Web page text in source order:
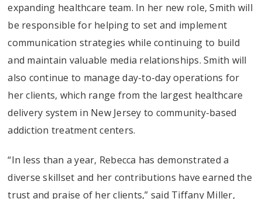
expanding healthcare team. In her new role, Smith will
be responsible for helping to set and implement
communication strategies while continuing to build
and maintain valuable media relationships. Smith will
also continue to manage day-to-day operations for
her clients, which range from the largest healthcare
delivery system in New Jersey to community-based
addiction treatment centers.
“In less than a year, Rebecca has demonstrated a
diverse skillset and her contributions have earned the
trust and praise of her clients,” said Tiffany Miller,